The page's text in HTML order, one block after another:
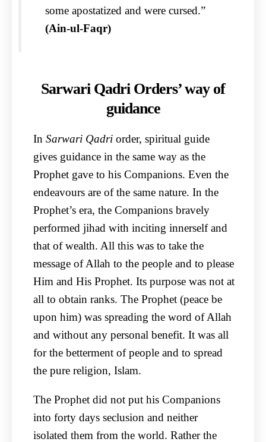
some apostatized and were cursed.”
(Ain-ul-Faqr)
Sarwari Qadri Orders’ way of
guidance
In Sarwari Qadri order, spiritual guide
gives guidance in the same way as the
Prophet gave to his Companions. Even the
endeavours are of the same nature. In the
Prophet’s era, the Companions bravely
performed jihad with inciting innerself and
that of wealth. All this was to take the
message of Allah to the people and to please
Him and His Prophet. Its purpose was not at
all to obtain ranks. The Prophet (peace be
upon him) was spreading the word of Allah
and without any personal benefit. It was all
for the betterment of people and to spread
the pure religion, Islam.
The Prophet did not put his Companions
into forty days seclusion and neither
isolated them from the world. Rather the